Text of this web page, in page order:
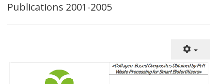
Publications 2001-2005